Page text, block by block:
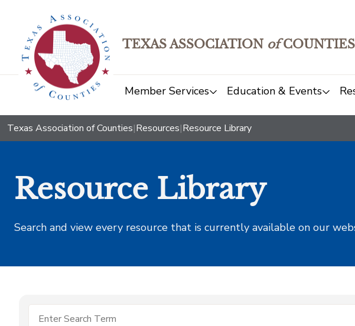
TEXAS ASSOCIATION ofCOUNTIES
Member Services Education & Events
Texas Association of Counties|Resources|Resource Library
Resource Library
Search and view every resource that is currently available on our